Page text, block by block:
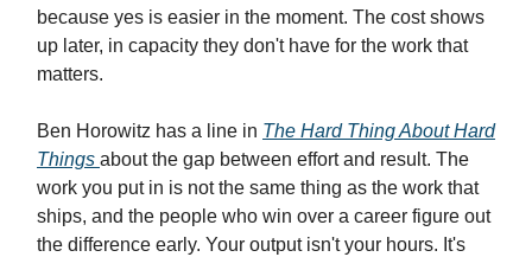
because yes is easier in the moment. The cost shows
up later, in capacity they don't have for the work that
matters.
Ben Horowitz has a line in The Hard Thing About Hard
Things about the gap between effort and result. The
work you put in is not the same thing as the work that
ships, and the people who win over a career figure out
the difference early. Your output isn't your hours. It's